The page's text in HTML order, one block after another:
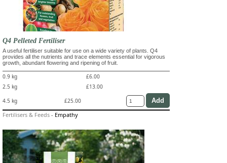
Q4 Pelleted Fertiliser
A useful fertiliser suitable for use on a wide variety of plants. Q4
provides all the nutrients and trace elements essential for vigorous
growth, abundant flowering and ripening of fruit.
0.9 kg
£6.00
2.5 kg
£13.00
4.5 kg
£25.00
Fertilisers & Feeds - Empathy